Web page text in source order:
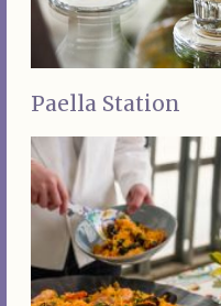
Paella Station